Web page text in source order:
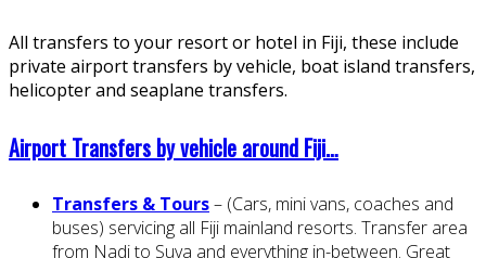
All transfers to your resort or hotel in Fiji, these include
private airport transfers by vehicle, boat island transfers,
helicopter and seaplane transfers.
Airport Transfers by vehicle around Fiji…
Transfers & Tours– (Cars, mini vans, coaches and
buses) servicing all Fiji mainland resorts. Transfer area
from Nadi to Suva and everything in-between. Great